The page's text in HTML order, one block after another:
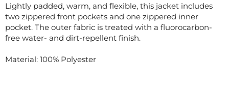
Lightly padded, warm, and flexible, this jacket includes
two zippered front pockets and one zippered inner
pocket. The outer fabric is treated with a fluorocarbon-
free water- and dirt-repellent finish.
Material: 100% Polyester